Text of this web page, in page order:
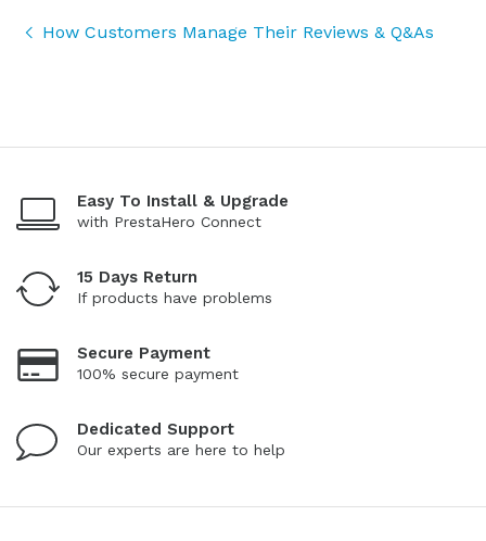
How Customers Manage Their Reviews & Q&As
Easy To Install & Upgrade
with PrestaHero Connect
15 Days Return
If products have problems
Secure Payment
100% secure payment
Dedicated Support
Our experts are here to help